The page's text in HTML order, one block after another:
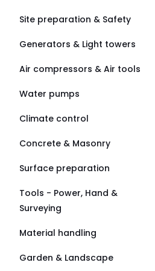
Site preparation & Safety
Generators & Light towers
Air compressors & Air tools
Water pumps
Climate control
Concrete & Masonry
Surface preparation
Tools - Power, Hand &
Surveying
Material handling
Garden & Landscape